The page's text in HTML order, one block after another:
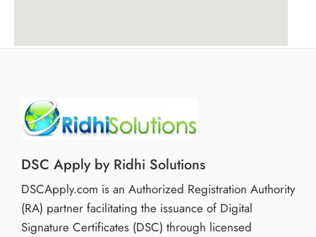
DSC Apply by Ridhi Solutions
DSCApply.com is an Authorized Registration Authority
(RA) partner facilitating the issuance of Digital
Signature Certificates (DSC) through licensed